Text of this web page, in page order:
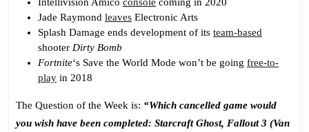
Jade Raymond leaves Electronic Arts
Splash Damage ends development of its team-based
shooter Dirty Bomb
Fortnite‘s Save the World Mode won’t be going free-to-
play in 2018
The Question of the Week is: “Which cancelled game would
you wish have been completed: Starcraft Ghost, Fallout 3 (Van